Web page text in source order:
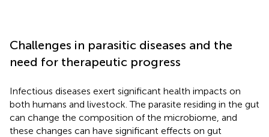
Challenges in parasitic diseases and the
need for therapeutic progress
Infectious diseases exert significant health impacts on
both humans and livestock. The parasite residing in the gut
can change the composition of the microbiome, and
these changes can have significant effects on gut